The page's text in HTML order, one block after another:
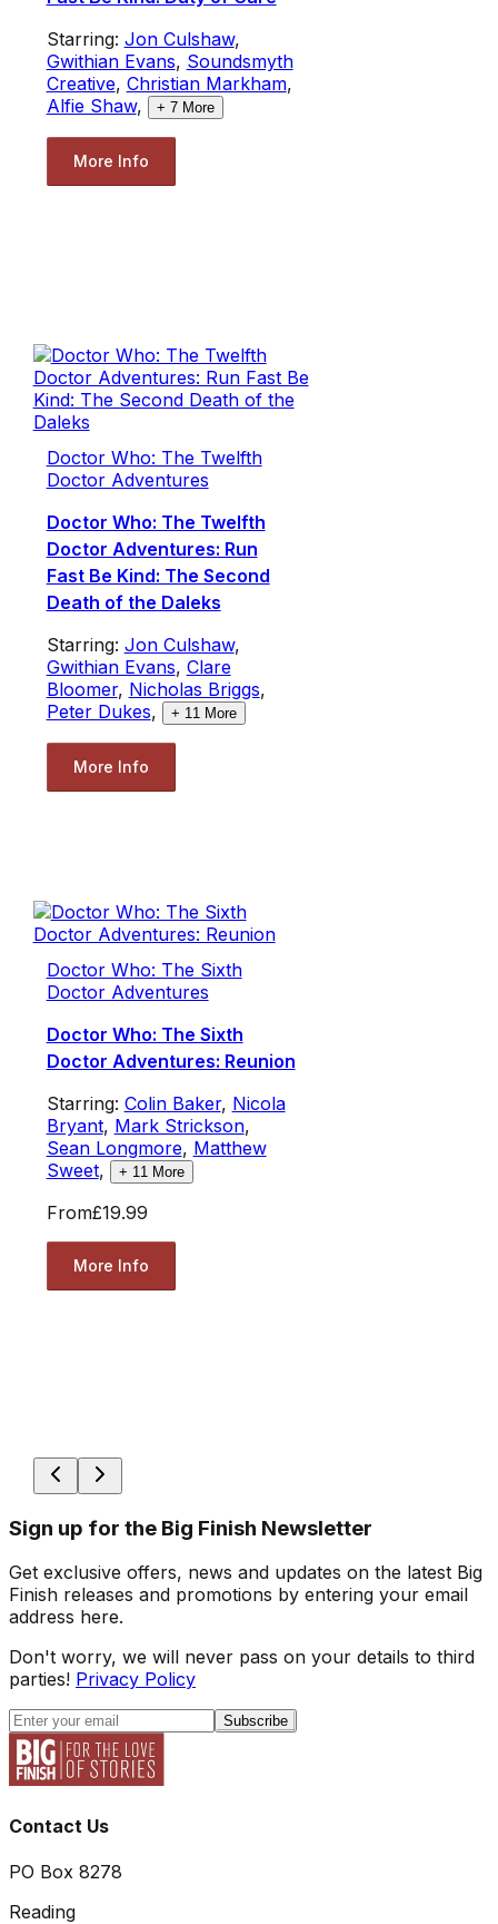
Starring: Jon Culshaw,
Gwithian Evans, Soundsmyth
Creative, Christian Markham,
Alfie Shaw, + 7More
More Info
Doctor Who: The Twelfth
Doctor Adventures
Doctor Who: The Twelfth
Doctor Adventures: Run
Fast Be Kind: The Second
Death of the Daleks
Starring: Jon Culshaw,
Gwithian Evans, Clare
Bloomer, Nicholas Briggs,
Peter Dukes, + 11 More
More Info
Doctor Who: The Sixth
Doctor Adventures
Doctor Who: The Sixth
Doctor Adventures: Reunion
Starring: Colin Baker, Nicola
Bryant, Mark Strickson,
Sean Longmore, Matthew
Sweet, + 11 More
From£19.99
More Info
Sign up for the Big Finish Newsletter
Get exclusive offers, news and updates on the latest Big
Finish releases and promotions by entering your email
address here.
Don't worry, we will never pass on your details to third
parties! Privacy Policy
Subscribe
Contact Us
PO Box 8278
Reading